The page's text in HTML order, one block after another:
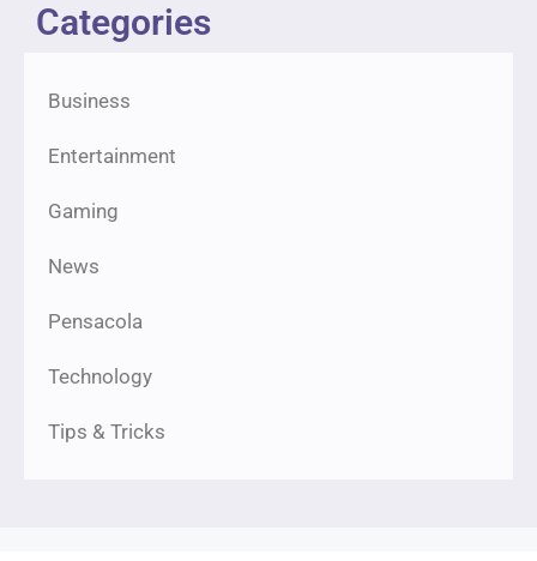
Categories
Business
Entertainment
Gaming
News
Pensacola
Technology
Tips & Tricks